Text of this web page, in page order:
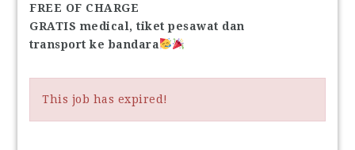
FREE OF CHARGE
GRATIS medical, tiket pesawat dan
transport ke bandara
This job has expired!